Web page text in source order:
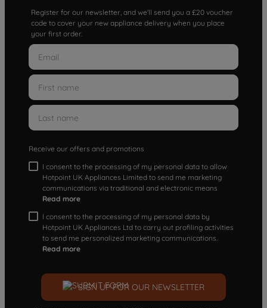
Register for our newsletter, and we'll send you a £20 voucher
code to cover your new appliance delivery when you place
your first order.
Receive our offers and promotions
I consent to the processing of my personal data to allow
Hotpoint UK Appliances Limited to send me marketing
communications via traditional and electronic means
Read more
I consent to the processing of my personal data by
Hotpoint UK Appliances Ltd to carry out profiling activities
to send me personalized marketing communications.
Read more
SIGN UP FOR OUR NEWSLETTER